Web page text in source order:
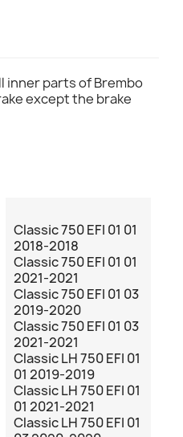
inner parts of Brembo
except the brake
Classic 750 EFI 01 01
2018-2018
Classic 750 EFI 01 01
2021-2021
Classic 750 EFI 01 03
2019-2020
Classic 750 EFI 01 03
2021-2021
Classic LH 750 EFI 01
01 2019-2019
Classic LH 750 EFI 01
01 2021-2021
Classic LH 750 EFI 01